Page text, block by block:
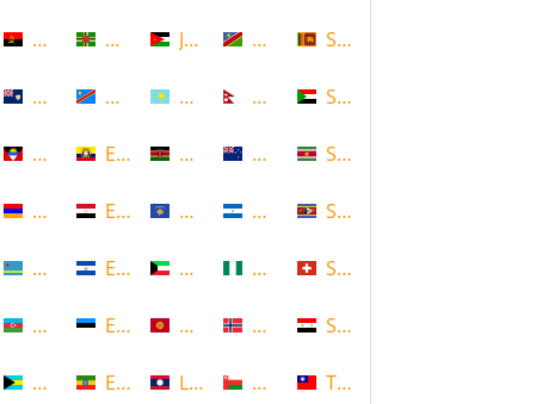
Angola
Anguilla
Antigua and Barbuda
Armenia
Aruba
Azerbaijan
Bahamas
Dominica
DR Congo
Ecuador
Egypt
El Salvador
Estonia
Ethiopia
Jordan
Kazakhstan
Kenya
Kosovo
Kuwait
Kyrgyzstan
Laos
Namibia
Nepal
New Zealand
Nicaragua
Nigeria
Norway
Oman
Sri Lanka
Sudan
Suriname
Swaziland
Switzerland
Syria
Taiwan